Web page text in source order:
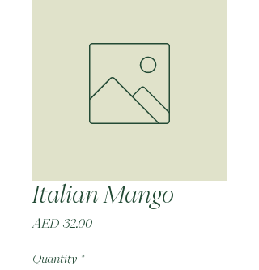
Italian Mango
AED 32.00Price
Quantity *